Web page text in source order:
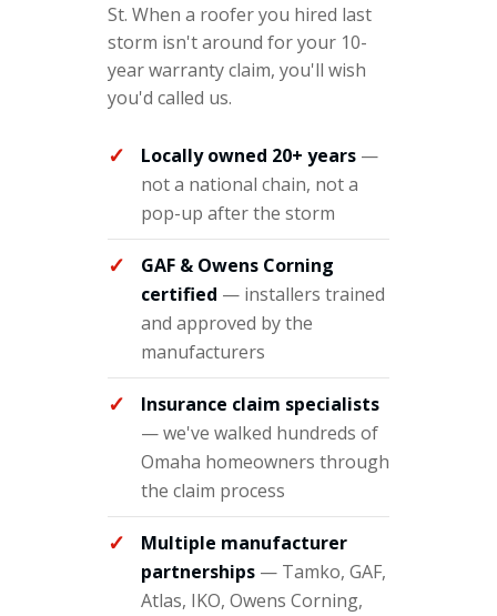
St. When a roofer you hired last
storm isn't around for your 10-
year warranty claim, you'll wish
you'd called us.
Locally owned 20+ years—
not a national chain, not a
pop-up after the storm
GAF & Owens Corning
certified — installers trained
and approved by the
manufacturers
Insurance claim specialists
— we've walked hundreds of
Omaha homeowners through
the claim process
Multiple manufacturer
partnerships— Tamko, GAF,
Atlas, IKO, Owens Corning,